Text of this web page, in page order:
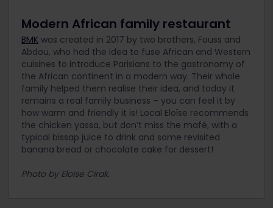
Modern African family restaurant
BMK was created in 2017 by two brothers, Fouss and
Abdou, who had the idea to fuse African and Western
cuisines to introduce Parisians to the gastronomy of
the African continent in a modern way. Their whole
family helped them realise their idea, and today it
remains a real family business – you can feel it by
how warm and friendly it is! Local Eloïse recommends
the chicken yassa, but don’t miss the mafé, with a
typical bissap juice to drink and some revisited
banana bread or chocolate cake for dessert!
Photo by Eloïse Cirak.